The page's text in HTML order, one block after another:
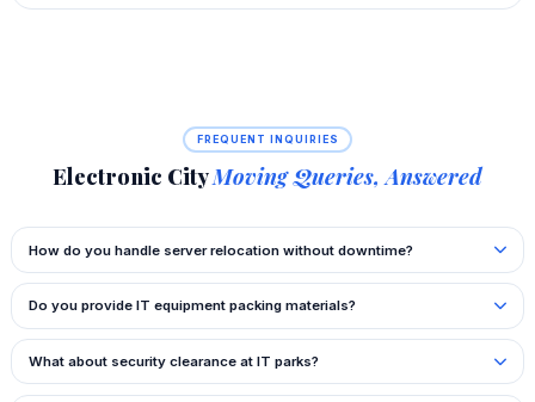
FREQUENT INQUIRIES
Electronic CityMoving Queries, Answered
How do you handle server relocation without downtime?
Do you provide IT equipment packing materials?
What about security clearance at IT parks?